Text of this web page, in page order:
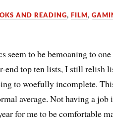
AND READING,FILM,
seem to be bemoaning to one
end top ten lists, I still relish
to woefully incomplete.
average. Not having a job
for me to be comfortable